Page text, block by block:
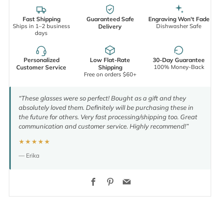
Fast Shipping
Ships in 1–2 business
days
Guaranteed Safe
Delivery
Engraving Won't Fade
Dishwasher Safe
Personalized
Customer Service
Low Flat-Rate
Shipping
Free on orders $60+
30-Day Guarantee
100% Money-Back
“These glasses were so perfect! Bought as a gift and they
absolutely loved them. Definitely will be purchasing these in
the future for others. Very fast processing/shipping too. Great
communication and customer service. Highly recommend!”
★★★★★
— Erika
FacebookPinterest
Email